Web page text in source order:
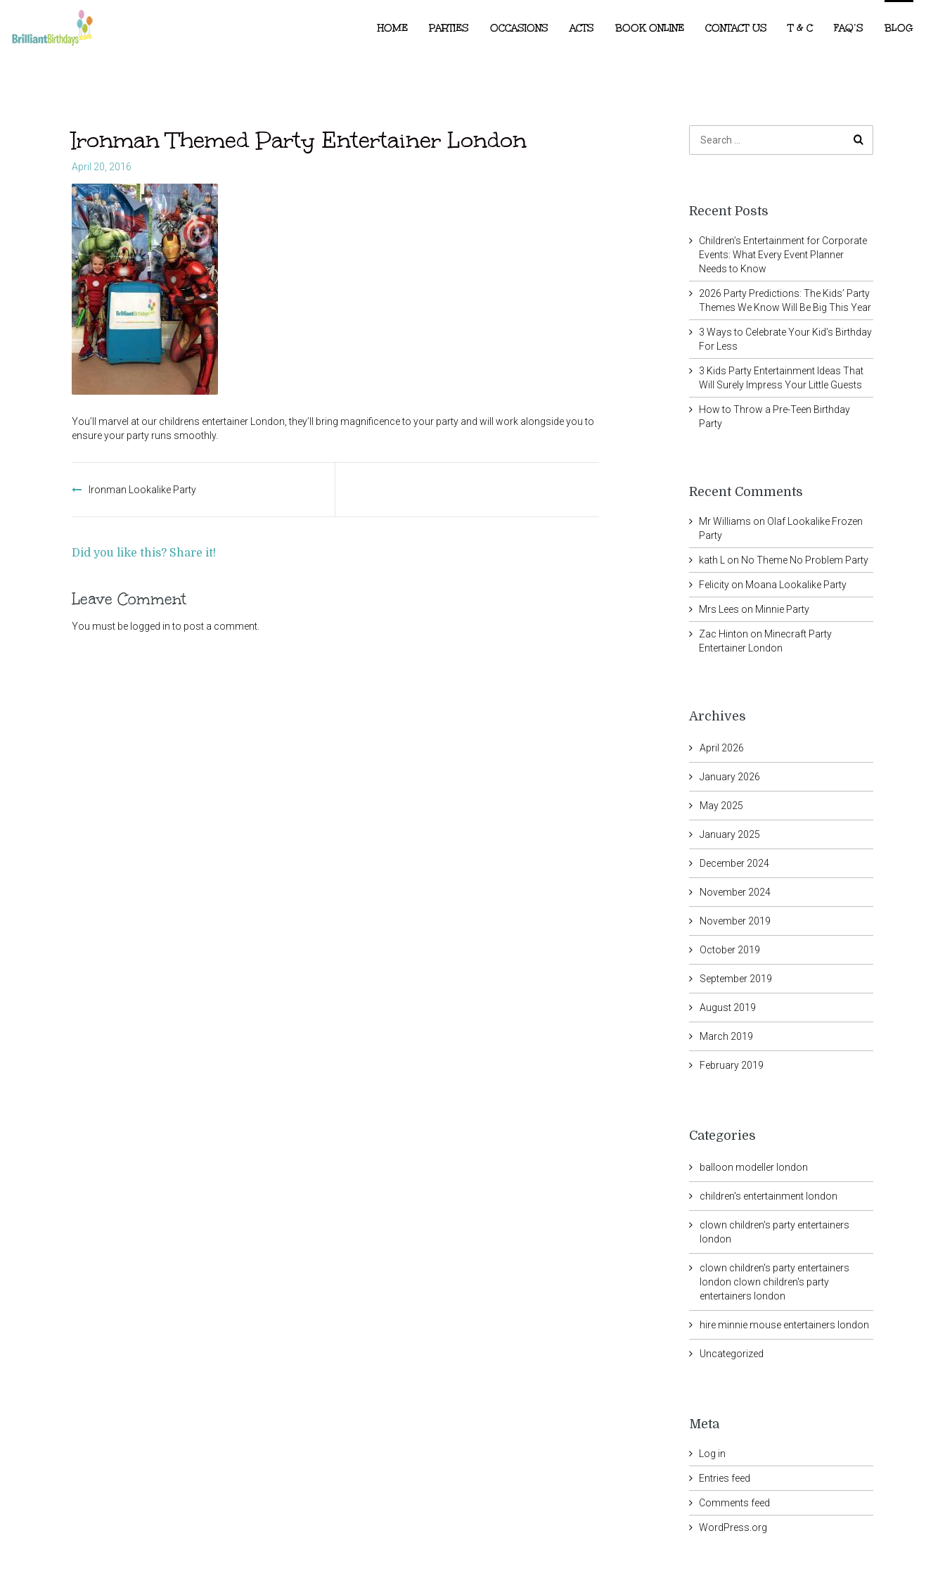
HOME PARTIES OCCASIONS ACTS BOOK ONLINE CONTACT US T & C FAQ’S BLOG
Ironman Themed Party Entertainer London
April 20, 2016
You’ll marvel at our childrens entertainer London, they’ll bring magnificence to your party and will work alongside you to
ensure your party runs smoothly.
navigation
Ironman Lookalike Party
Did you like this? Share it!
Leave Comment
You must be logged into post a comment.
Recent Posts
Children’s Entertainment for Corporate
Events: What Every Event Planner
Needs to Know
2026 Party Predictions: The Kids’ Party
Themes We Know Will Be Big This Year
3 Ways to Celebrate Your Kid’s Birthday
For Less
3 Kids Party Entertainment Ideas That
Will Surely Impress Your Little Guests
How to Throw a Pre-Teen Birthday
Party
Recent Comments
Mr Williams on Olaf Lookalike Frozen
Party
kath L on No Theme No Problem Party
Felicityon Moana Lookalike Party
Mrs Lees on Minnie Party
Zac Hinton on Minecraft Party
Entertainer London
Archives
April 2026
January 2026
May 2025
January 2025
December 2024
November 2024
November 2019
October 2019
September 2019
August 2019
March 2019
February 2019
Categories
balloon modeller london
children's entertainment london
clown children's party entertainers
london
clown children's party entertainers
london clown children's party
entertainers london
hire minnie mouse entertainers london
Uncategorized
Meta
Log in
Entries feed
Comments feed
WordPress.org